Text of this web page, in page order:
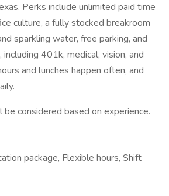
Perks include unlimited paid time
culture, a fully stocked breakroom
sparkling water, free parking, and
401k, medical, vision, and
and lunches happen often, and
considered based on experience.
package, Flexible hours, Shift